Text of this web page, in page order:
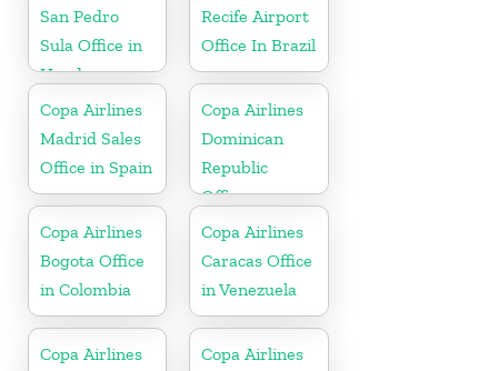
San Pedro
Sula Office in
Honduras
Recife Airport
Office In Brazil
Copa Airlines
Madrid Sales
Office in Spain
Copa Airlines
Dominican
Republic
Office
Copa Airlines
Bogota Office
in Colombia
Copa Airlines
Caracas Office
in Venezuela
Copa Airlines
Copa Airlines